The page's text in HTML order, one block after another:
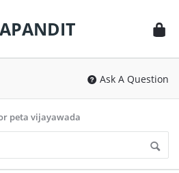
Ask A Question
peta vijayawada